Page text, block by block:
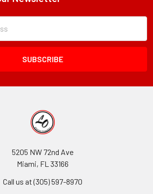
5205 NW 72nd Ave
Miami, FL 33166
Call us at (305) 597-8970